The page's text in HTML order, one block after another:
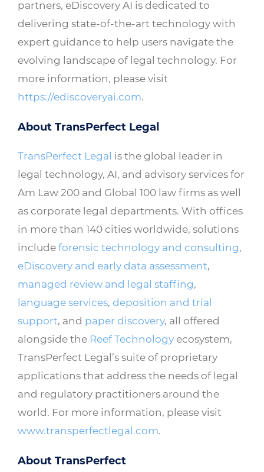
partners, eDiscovery AI is dedicated to
delivering state-of-the-art technology with
expert guidance to help users navigate the
evolving landscape of legal technology. For
more information, please visit
https://ediscoveryai.com.
About TransPerfect Legal
TransPerfect Legal is the global leader in
legal technology, AI, and advisory services for
Am Law 200 and Global 100 law firms as well
as corporate legal departments. With offices
in more than 140 cities worldwide, solutions
includeforensic technology and consulting,
eDiscovery and early data assessment,
managed review and legal staffing,
language services, deposition and trial
support, and paper discovery, all offered
alongside the Reef Technologyecosystem,
TransPerfect Legal’s suite of proprietary
applications that address the needs of legal
and regulatory practitioners around the
world. For more information, please visit
www.transperfectlegal.com.
About TransPerfect